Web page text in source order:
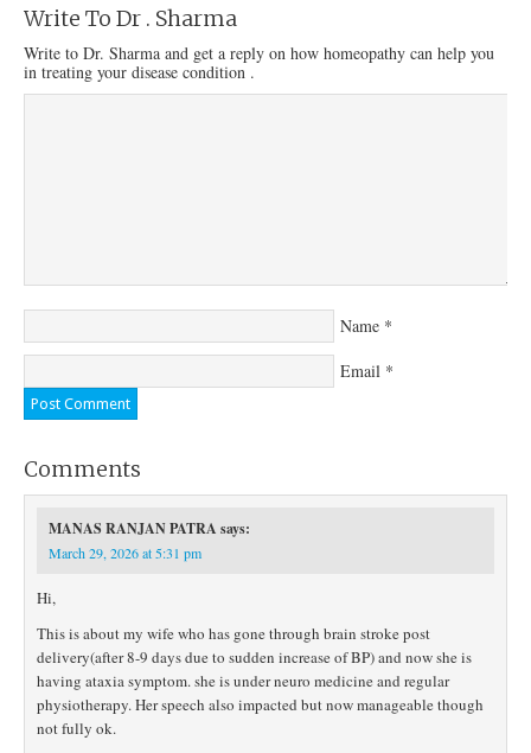
Write To Dr . Sharma
Write to Dr. Sharma and get a reply on how homeopathy can help you
in treating your disease condition .
Name *
Email *
Comments
MANAS RANJAN PATRA says:
March 29, 2026 at 5:31 pm
Hi,
This is about my wife who has gone through brain stroke post
delivery(after 8-9 days due to sudden increase of BP) and now she is
having ataxia symptom. she is under neuro medicine and regular
physiotherapy. Her speech also impacted but now manageable though
not fully ok.